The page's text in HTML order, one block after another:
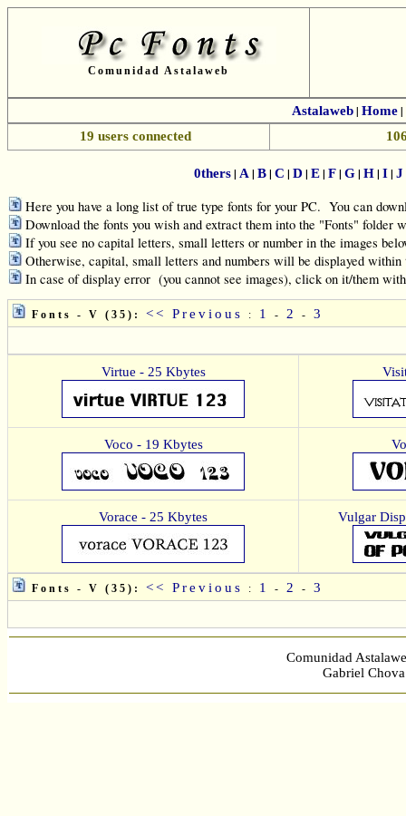
Comunidad Astalaweb
Astalaweb| Home|
19 users connected
0thers| A| B| C | D | E| F| G| H| I| J
Here you have a long list of true type fonts for your PC. You can
Download the fonts you wish and extract them into the "Fonts"
If you see no capital letters, small letters or number in the images
Otherwise, capital, small letters and numbers will be displayed
In case of display error (you cannot see images), click on it/them
Fonts - V (35): << Previous : 1 - 2 - 3
Virtue - 25 Kbytes
Voco - 19 Kbytes
Vorace - 25 Kbytes Vulgar
Fonts - V (35): << Previous : 1 - 2 - 3
Comunidad
Gabriel